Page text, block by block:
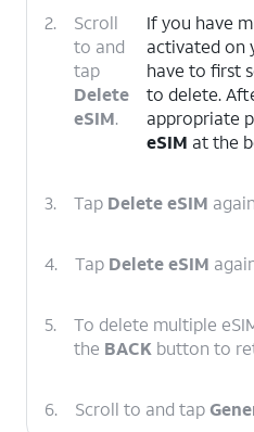
2.
Scroll
to and
tap
Delete
eSIM.
If you have
activated on
have to first
to delete.
appropriate
eSIM at the
3. Tap Delete eSIM
4. Tap Delete eSIM
5.
To delete multiple
the BACK button to
6. Scroll to and tap